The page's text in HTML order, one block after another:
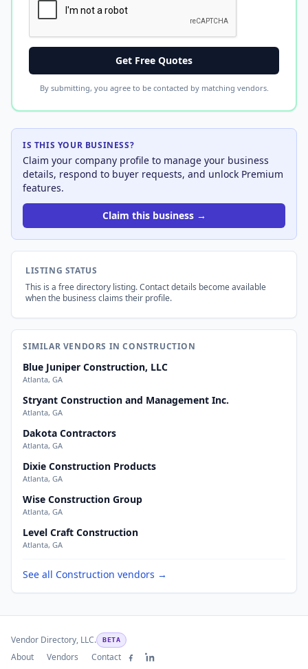
Get Free Quotes
By submitting, you agree to be contacted by matching vendors.
IS THIS YOUR BUSINESS?
Claim your company profile to manage your business
details, respond to buyer requests, and unlock Premium
features.
Claim this business →
LISTING STATUS
This is a free directory listing. Contact details become available
when the business claims their profile.
SIMILAR VENDORS IN CONSTRUCTION
Blue Juniper Construction, LLC
Atlanta, GA
Stryant Construction and Management Inc.
Atlanta, GA
Dakota Contractors
Atlanta, GA
Dixie Construction Products
Atlanta, GA
Wise Construction Group
Atlanta, GA
Level Craft Construction
Atlanta, GA
See all Construction vendors →
Vendor Directory, LLC. BETA
About Vendors Contact